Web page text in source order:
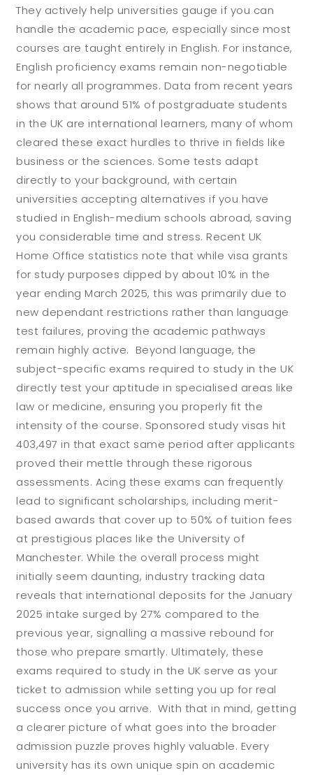
They actively help universities gauge if you can
handle the academic pace, especially since most
courses are taught entirely in English. For instance,
English proficiency exams remain non-negotiable
for nearly all programmes. Data from recent years
shows that around 51% of postgraduate students
in the UK are international learners, many of whom
cleared these exact hurdles to thrive in fields like
business or the sciences. Some tests adapt
directly to your background, with certain
universities accepting alternatives if you have
studied in English-medium schools abroad, saving
you considerable time and stress. Recent UK
Home Office statistics note that while visa grants
for study purposes dipped by about 10% in the
year ending March 2025, this was primarily due to
new dependant restrictions rather than language
test failures, proving the academic pathways
remain highly active. Beyond language, the
subject-specific exams required to study in the UK
directly test your aptitude in specialised areas like
law or medicine, ensuring you properly fit the
intensity of the course. Sponsored study visas hit
403,497 in that exact same period after applicants
proved their mettle through these rigorous
assessments. Acing these exams can frequently
lead to significant scholarships, including merit-
based awards that cover up to 50% of tuition fees
at prestigious places like the University of
Manchester. While the overall process might
initially seem daunting, industry tracking data
reveals that international deposits for the January
2025 intake surged by 27% compared to the
previous year, signalling a massive rebound for
those who prepare smartly. Ultimately, these
exams required to study in the UK serve as your
ticket to admission while setting you up for real
success once you arrive. With that in mind, getting
a clearer picture of what goes into the broader
admission puzzle proves highly valuable. Every
university has its own unique spin on academic